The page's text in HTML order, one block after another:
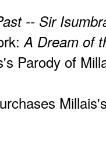
-- Sir
A Dream of
Parody of